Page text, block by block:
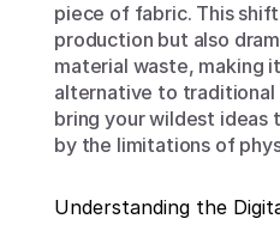
piece of fabric. This
production but also
material waste, making
alternative to traditional
bring your wildest ideas
by the limitations of
Understanding the